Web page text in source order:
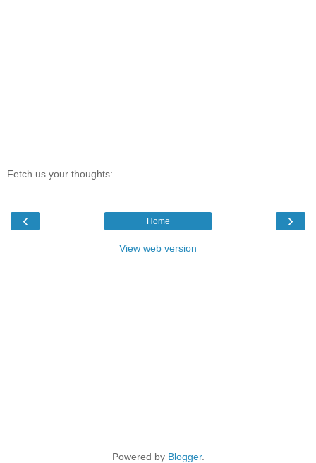
Fetch us your thoughts:
‹ ›
Home
View web version
Powered by Blogger.